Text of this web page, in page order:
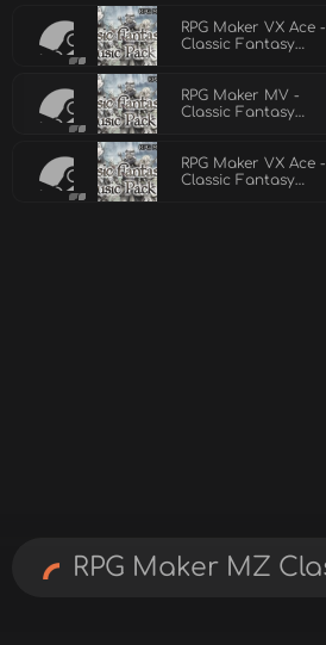
RPG Maker VX Ace -
Classic Fantasy
RPG Maker MV -
Classic Fantasy
RPG Maker VX Ace -
Classic Fantasy